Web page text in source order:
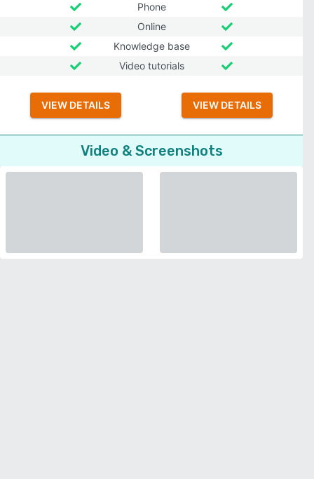
Phone
Online
Knowledge base
Video tutorials
VIEW DETAILS VIEW DETAILS
Video & Screenshots